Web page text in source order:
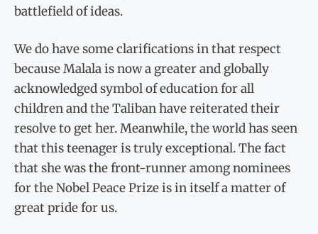
battlefield of ideas.
We do have some clarifications in that respect
because Malala is now a greater and globally
acknowledged symbol of education for all
children and the Taliban have reiterated their
resolve to get her. Meanwhile, the world has seen
that this teenager is truly exceptional. The fact
that she was the front-runner among nominees
for the Nobel Peace Prize is in itself a matter of
great pride for us.